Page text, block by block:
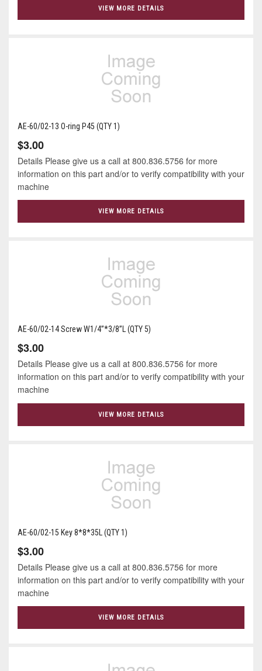
VIEW MORE DETAILS
AE-60/02-13 O-ring P45 (QTY 1)
$3.00
Details Please give us a call at 800.836.5756 for more
information on this part and/or to verify compatibility with your
machine
VIEW MORE DETAILS
AE-60/02-14 Screw W1/4”*3/8”L (QTY 5)
$3.00
Details Please give us a call at 800.836.5756 for more
information on this part and/or to verify compatibility with your
machine
VIEW MORE DETAILS
AE-60/02-15 Key 8*8*35L (QTY 1)
$3.00
Details Please give us a call at 800.836.5756 for more
information on this part and/or to verify compatibility with your
machine
VIEW MORE DETAILS